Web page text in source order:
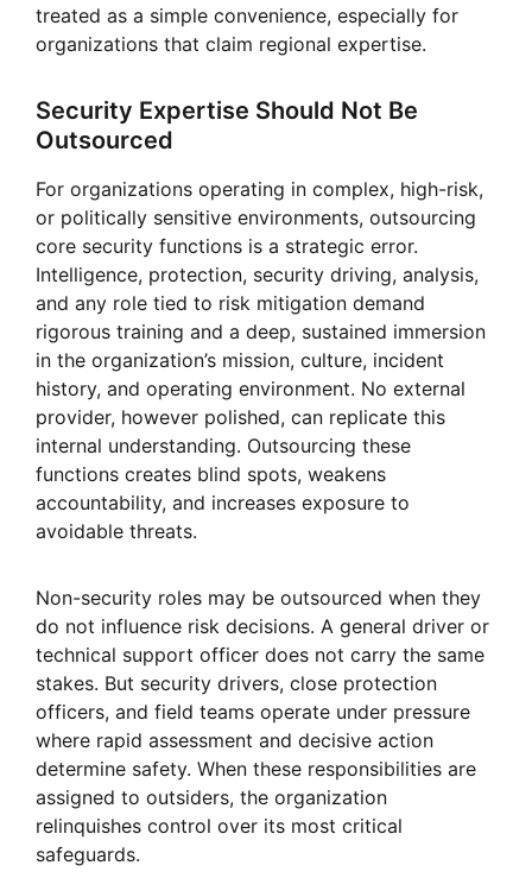
treated as a simple convenience, especially for
organizations that claim regional expertise.
Security Expertise Should Not Be
Outsourced
For organizations operating in complex, high-risk,
or politically sensitive environments, outsourcing
core security functions is a strategic error.
Intelligence, protection, security driving, analysis,
and any role tied to risk mitigation demand
rigorous training and a deep, sustained immersion
in the organization’s mission, culture, incident
history, and operating environment. No external
provider, however polished, can replicate this
internal understanding. Outsourcing these
functions creates blind spots, weakens
accountability, and increases exposure to
avoidable threats.
Non-security roles may be outsourced when they
do not influence risk decisions. A general driver or
technical support officer does not carry the same
stakes. But security drivers, close protection
officers, and field teams operate under pressure
where rapid assessment and decisive action
determine safety. When these responsibilities are
assigned to outsiders, the organization
relinquishes control over its most critical
safeguards.